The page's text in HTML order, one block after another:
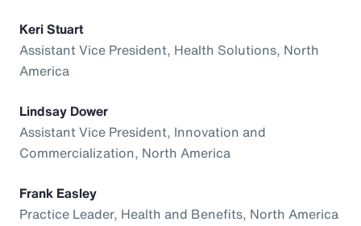
Keri Stuart
Assistant Vice President, Health Solutions, North
America
Lindsay Dower
Assistant Vice President, Innovation and
Commercialization, North America
Frank Easley
Practice Leader, Health and Benefits, North America